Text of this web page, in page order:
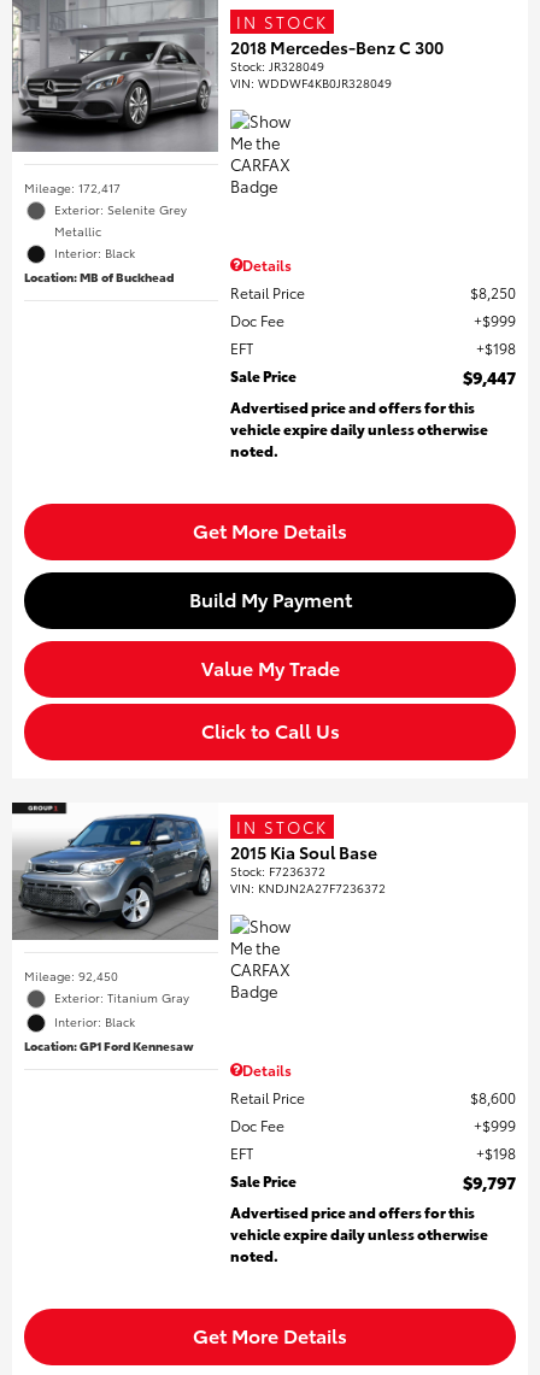
Mileage: 172,417
Exterior: Selenite Grey
Metallic
Interior: Black
Location: MB of Buckhead
IN STOCK
2018 Mercedes-Benz C 300
Stock: JR328049
VIN:WDDWF4KB0JR328049
Details
Retail Price
$8,250
Doc Fee
$999
EFT
$198
Sale Price
$9,447
Advertised price and offers for this
vehicle expire daily unless otherwise
noted.
Get More Details
Build My Payment
Value My Trade
Click to Call Us
Mileage: 92,450
Exterior: Titanium Gray
Interior: Black
Location: GP1 Ford Kennesaw
IN STOCK
2015 Kia Soul Base
Stock: F7236372
VIN: KNDJN2A27F7236372
Details
Retail Price
$8,600
Doc Fee
$999
EFT
$198
Sale Price
$9,797
Advertised price and offers for this
vehicle expire daily unless otherwise
noted.
Get More Details